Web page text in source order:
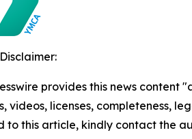
provides this news
videos, licenses, completeness,
to this article, kindly contact the